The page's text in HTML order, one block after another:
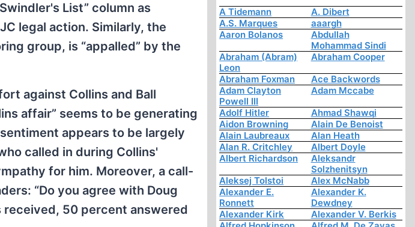
List” column as
legal action. Similarly, the
group, is “appalled” by the
against Collins and Ball
affair” seems to be generating
appears to be largely
called in during Collins'
for him. Moreover, a call-
“Do you agree with Doug
received, 50 percent answered
A Tidemann
A. Dibert
A.S. Marques
aaargh
Aaron Bolanos
Abdullah
Mohammad Sindi
Abraham (Abram)
Leon
Abraham Cooper
Abraham Foxman
Ace Backwords
Adam Clayton
Powell III
Adam Mccabe
Adolf Hitler
Ahmad Shawqi
Aidon Browning
Alain De Benoist
Alain Laubreaux
Alan Heath
Alan R. Critchley
Albert Doyle
Albert Richardson
Aleksandr
Solzhenitsyn
Aleksej Tolstoi
Alex McNabb
Alexander E.
Ronnett
Alexander K.
Dewdney
Alexander Kirk
Alexander V. Berkis